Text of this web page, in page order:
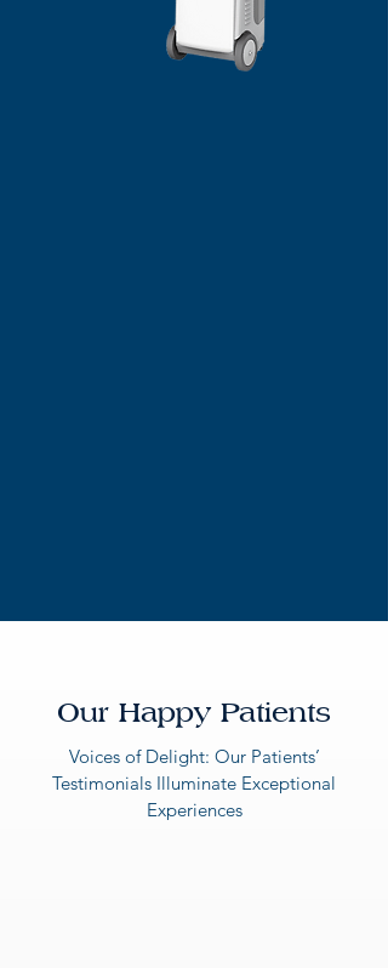
Our Happy Patients
Voices of Delight: Our Patients’
Testimonials Illuminate Exceptional
Experiences